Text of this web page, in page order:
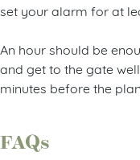
set your alarm for at
An hour should be
and get to the gate
minutes before the
FAQs